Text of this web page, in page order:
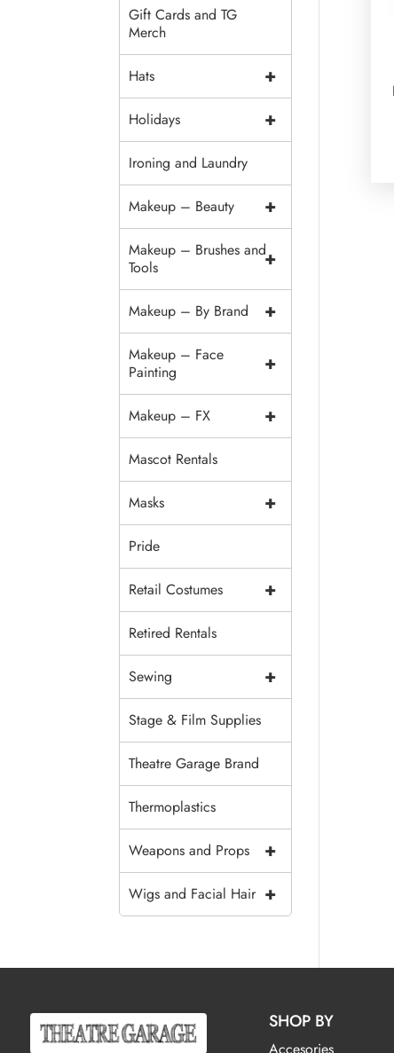
Gift Cards and TG
Merch
+
Hats
+
Holidays
Ironing and Laundry
+
Makeup – Beauty
+
Makeup – Brushes and
Tools
+
Makeup – By Brand
+
Makeup – Face
Painting
+
Makeup – FX
Mascot Rentals
+
Masks
Pride
+
Retail Costumes
Retired Rentals
+
Sewing
Stage & Film Supplies
Theatre Garage Brand
Thermoplastics
+
Weapons and Props
+
Wigs and Facial Hair
SHOP BY